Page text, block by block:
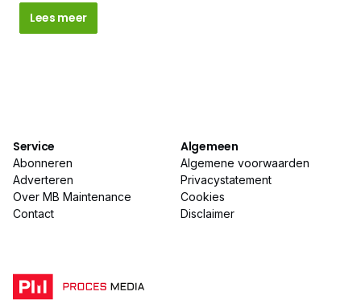
Lees meer
Service
Abonneren
Adverteren
Over MB Maintenance
Contact
Algemeen
Algemene voorwaarden
Privacystatement
Cookies
Disclaimer